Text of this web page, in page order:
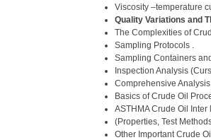
Viscosity –temperature
Quality Variations and
The Complexities of
Sampling Protocols .
Sampling Containers
Inspection Analysis
Comprehensive
Basics of Crude Oil
ASTHMA Crude Oil
(Properties, Test
Other Important Crude